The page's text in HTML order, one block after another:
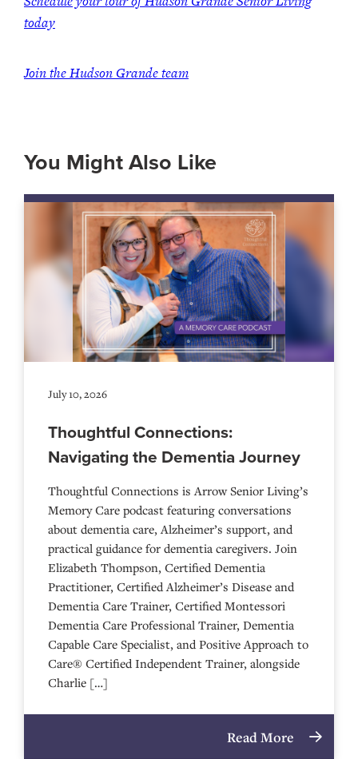
today
Join the Hudson Grande team
You Might Also Like
July 10, 2026
Thoughtful Connections:
Navigating the Dementia Journey
Thoughtful Connections is Arrow Senior Living’s
Memory Care podcast featuring conversations
about dementia care, Alzheimer’s support, and
practical guidance for dementia caregivers. Join
Elizabeth Thompson, Certified Dementia
Practitioner, Certified Alzheimer’s Disease and
Dementia Care Trainer, Certified Montessori
Dementia Care Professional Trainer, Dementia
Capable Care Specialist, and Positive Approach to
Care® Certified Independent Trainer, alongside
Charlie […]
Read More